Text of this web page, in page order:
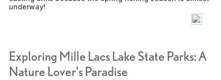
underway!
Exploring Mille Lacs Lake State Parks: A
Nature Lover's Paradise